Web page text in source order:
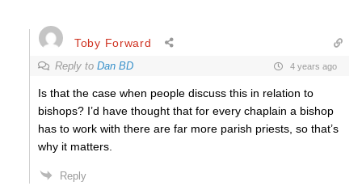
Toby Forward
Reply to Dan BD 4 years ago
Is that the case when people discuss this in relation to
bishops? I’d have thought that for every chaplain a bishop
has to work with there are far more parish priests, so that’s
why it matters.
Reply